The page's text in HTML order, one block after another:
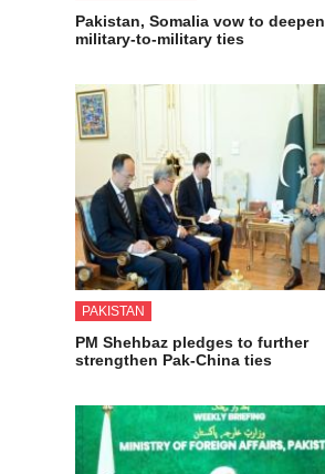
Pakistan, Somalia vow to deepen
military-to-military ties
PAKISTAN
PM Shehbaz pledges to further
strengthen Pak-China ties